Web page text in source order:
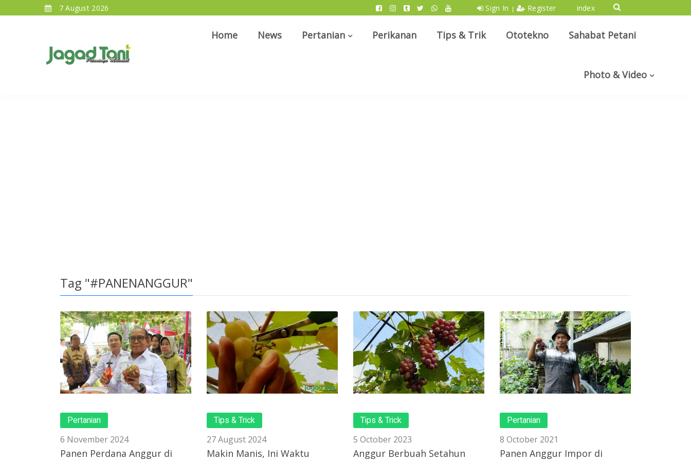
7 August 2026 Sign In | Register index
Home News Pertanian Perikanan Tips & Trik Ototekno Sahabat Petani
Photo & Video
Tag "#PANENANGGUR"
Pertanian
6 November 2024
Panen Perdana Anggur di
Tips & Trick
27 August 2024
Makin Manis, Ini Waktu
Tips & Trick
5 October 2023
Anggur Berbuah Setahun
Pertanian
8 October 2021
Panen Anggur Impor di